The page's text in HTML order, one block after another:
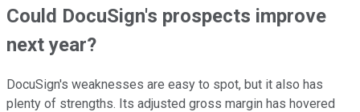
Could DocuSign's prospects improve
next year?
DocuSign's weaknesses are easy to spot, but it also has
plenty of strengths. Its adjusted gross margin has hovered